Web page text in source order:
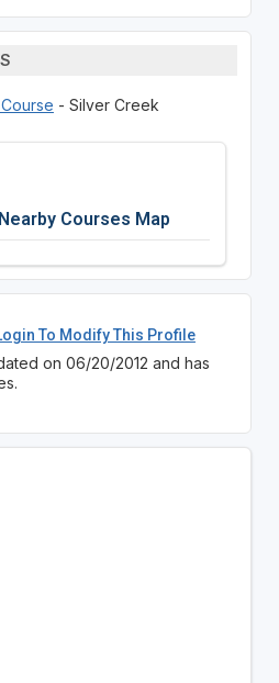
- Silver Creek
Courses Map
To Modify This Profile
on 06/20/2012 and has